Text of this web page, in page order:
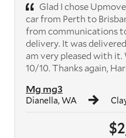
Mg mg3
Dianella, WA
Glad I chose
car from Perth to
from communications
delivery. It was
am very pleased with
10/10. Thanks again,